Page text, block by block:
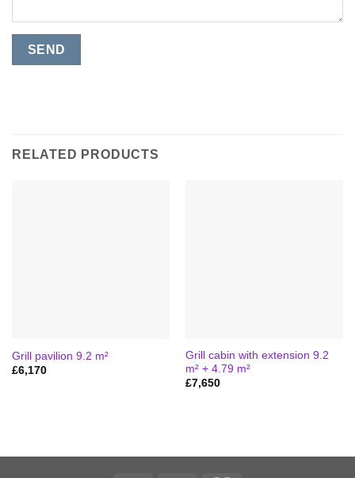
RELATED PRODUCTS
Grill pavilion 9.2 m²
£6,170
Grill cabin with extension 9.2
m² + 4.79 m²
£7,650